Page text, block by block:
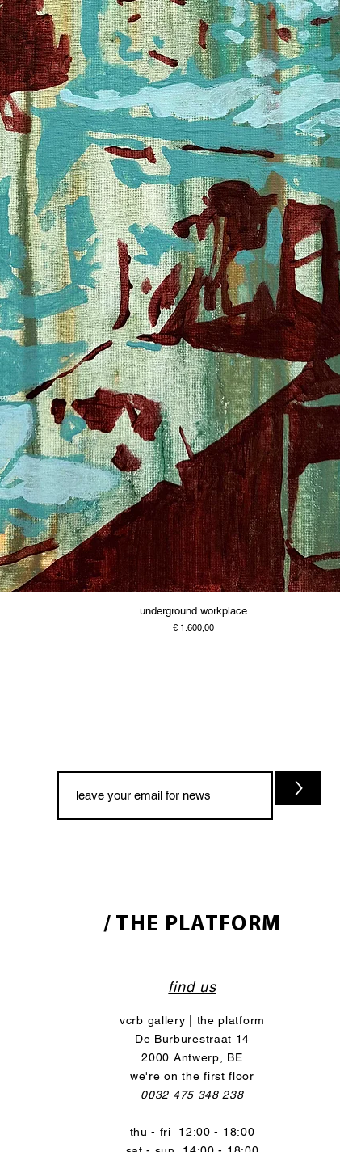
underground workplace
Price
€ 1.600,00
>
/ THE PLATFORM
find us
vcrb gallery | the platform
De Burburestraat 14
2000 Antwerp, BE
we're on the first floor
0032 475 348 238
thu - fri 12:00 - 18:00